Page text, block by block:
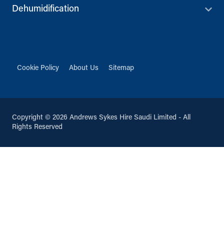
Dehumidification
Cookie Policy About Us Sitemap
Copyright © 2026 Andrews Sykes Hire Saudi Limited - All
Rights Reserved